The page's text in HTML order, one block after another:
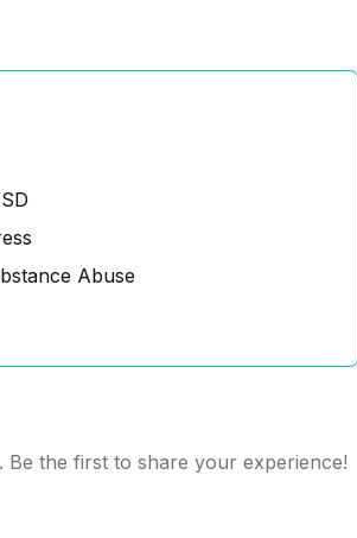
Abuse
the first to share your experience!